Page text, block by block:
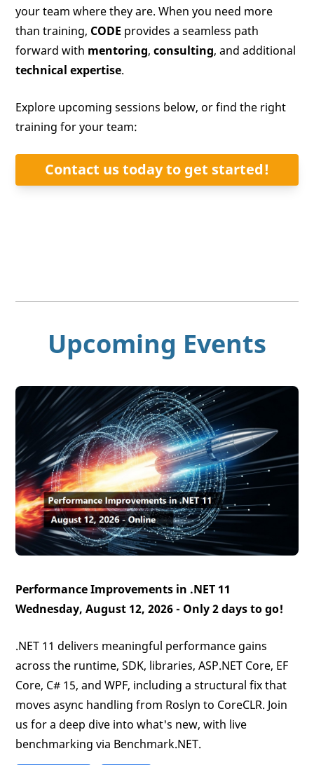
your team where they are. When you need more
than training, CODE provides a seamless path
forward with mentoring,consulting, and additional
technical expertise.
Explore upcoming sessions below, or find the right
training for your team:
Contact us today to get started!
Upcoming Events
Performance Improvements in .NET 11
Wednesday, August 12, 2026 - Only 2 days to go!
.NET 11 delivers meaningful performance gains
across the runtime, SDK, libraries, ASP.NET Core, EF
Core, C# 15, and WPF, including a structural fix that
moves async handling from Roslyn to CoreCLR. Join
us for a deep dive into what's new, with live
benchmarking via Benchmark.NET.